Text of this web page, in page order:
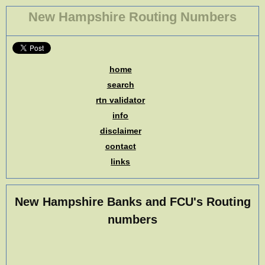
New Hampshire Routing Numbers
home
search
rtn validator
info
disclaimer
contact
links
New Hampshire Banks and FCU's Routing
numbers